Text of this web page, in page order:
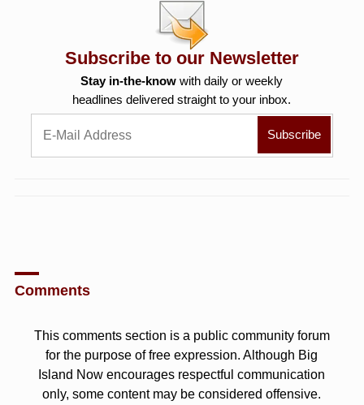
Subscribe to our Newsletter
Stay in-the-know with daily or weekly
headlines delivered straight to your inbox.
Comments
This comments section is a public community forum
for the purpose of free expression. Although Big
Island Now encourages respectful communication
only, some content may be considered offensive.